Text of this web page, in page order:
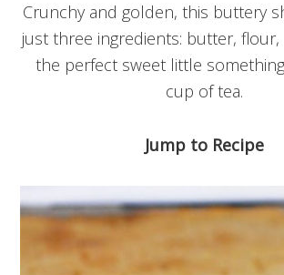
Crunchy and golden, this buttery
just three ingredients: butter, flour,
the perfect sweet little
cup of tea.
Jump to Recipe